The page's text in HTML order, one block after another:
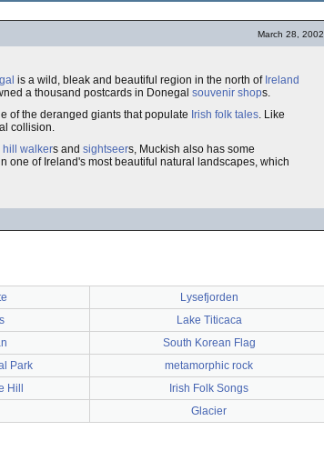
March 28, 2002
is a wild, bleak and beautiful region in the north of Ireland
a thousand postcards in Donegal souvenir shops.
of the deranged giants that populate Irish folk tales. Like
collision.
hill walkers and sightseers, Muckish also has some
one of Ireland's most beautiful natural landscapes, which
Lysefjorden
Lake Titicaca
South Korean Flag
Park
metamorphic rock
Hill
Irish Folk Songs
Glacier